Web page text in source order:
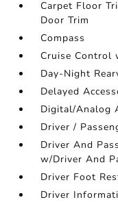
Carpet Floor
Door Trim
Compass
Cruise Control
Day-Night
Delayed
Digital/Analog
Driver /
Driver And
w/Driver And
Driver Foot
Driver